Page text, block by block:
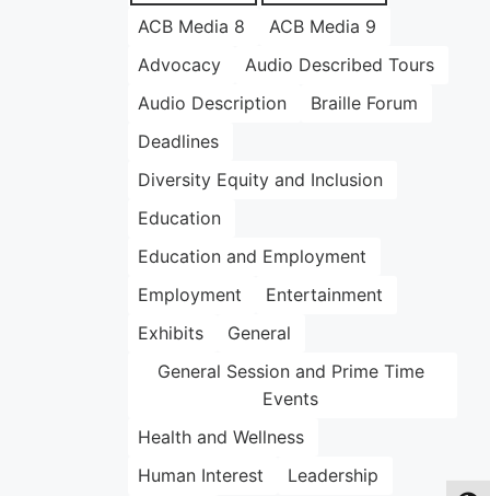
ACB Media 8
ACB Media 9
Advocacy
Audio Described Tours
Audio Description
Braille Forum
Deadlines
Diversity Equity and Inclusion
Education
Education and Employment
Employment
Entertainment
Exhibits
General
General Session and Prime Time
Events
Health and Wellness
Human Interest
Leadership